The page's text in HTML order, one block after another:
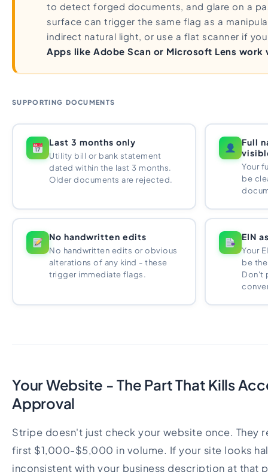
to detect forged documents, and glare on a
surface can trigger the same flag as a
indirect natural light, or use a flat scanner if
Apps like Adobe Scan or Microsoft Lens
SUPPORTING DOCUMENTS
Last 3 months only
Utility bill or bank statement
dated within the last 3 months.
Older documents are rejected.
Full
Your
be
No handwritten edits
No handwritten edits or obvious
alterations of any kind - these
trigger immediate flags.
EIN
Your
be
Don't
Your Website - The Part That Kills
Approval
Stripe doesn't just check your website once. They
first $1,000-$5,000 in volume. If your site looks
inconsistent with your business description at that